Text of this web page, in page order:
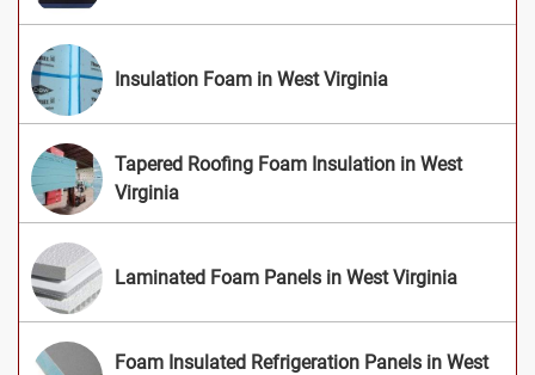
Insulation Foam in West Virginia
Tapered Roofing Foam Insulation in West
Virginia
Laminated Foam Panels in West Virginia
Foam Insulated Refrigeration Panels in West